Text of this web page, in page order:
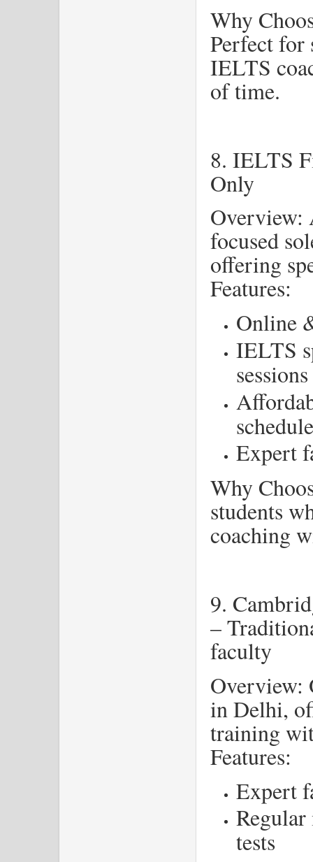
Why
Perfect for
IELTS
of time.
8. IELTS
Only
Overview:
focused
offering
Features:
Online
IELTS
sessions
Expert
Why
students
coaching
9.
–
faculty
Overview:
in Delhi,
training
Features:
Expert
Regular
tests